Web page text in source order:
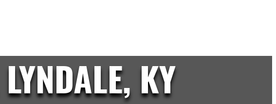
KY